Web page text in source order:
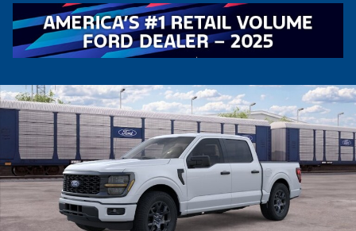
New 2026 Ford F-150 STX TRUCK Photo 1 of 51